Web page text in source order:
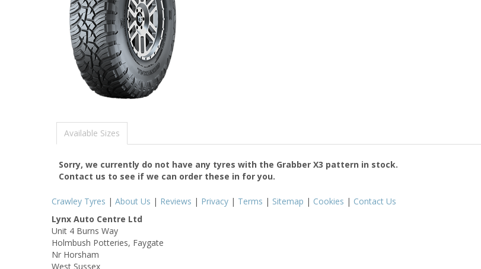
Available Sizes
Sorry, we currently do not have any tyres with the Grabber X3 pattern in stock.
Contact us to see if we can order these in for you.
Crawley Tyres | About Us | Reviews | Privacy | Terms | Sitemap | Cookies | Contact Us
Lynx Auto Centre Ltd
Unit 4 Burns Way
Holmbush Potteries, Faygate
Nr Horsham
West Sussex